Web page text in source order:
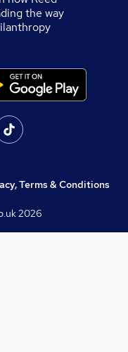
the way
Terms & Conditions
2026